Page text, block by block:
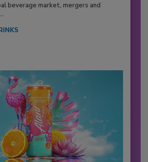
beverage market, mergers and